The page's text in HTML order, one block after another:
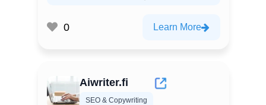
0 Learn More
Aiwriter.fi
SEO & Copywriting